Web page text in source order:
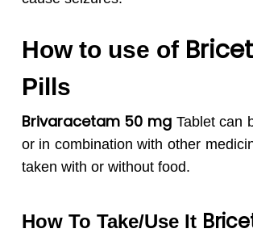
How to use of
Pills
Brivaracetam 50 mg Tablet can
or in combination with other
taken with or without food.
How To Take/Use It